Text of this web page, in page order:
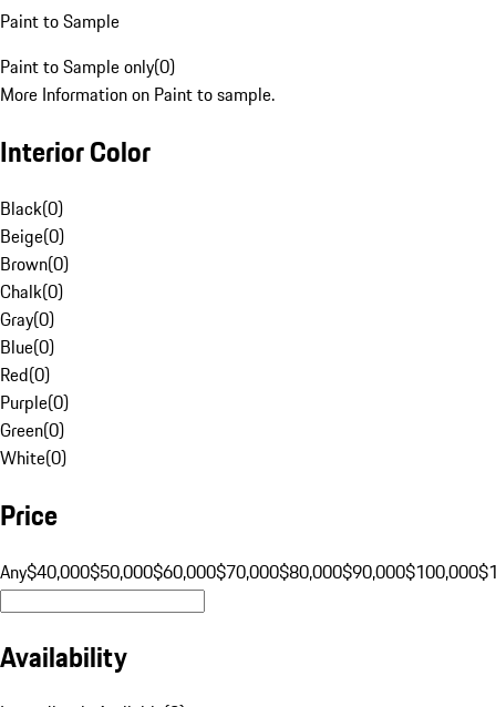
Paint to Sample
Paint to Sample only(0)
More Information on Paint to sample.
Interior Color
Black(0)
Beige(0)
Brown(0)
Chalk(0)
Gray(0)
Blue(0)
Red(0)
Purple(0)
Green(0)
White(0)
Price
Any$40,000$50,000$60,000$70,000$80,000$90,000$100,000
Availability